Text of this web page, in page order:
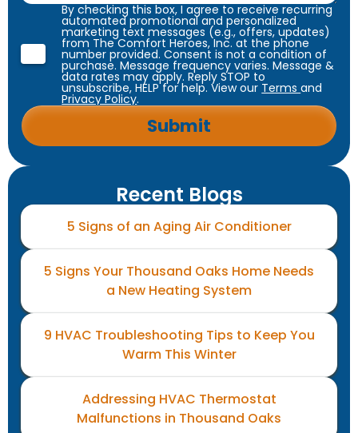
By checking this box, I agree to receive recurring
automated promotional and personalized
marketing text messages (e.g., offers, updates)
from The Comfort Heroes, Inc. at the phone
number provided. Consent is not a condition of
purchase. Message frequency varies. Message &
data rates may apply. Reply STOP to
unsubscribe, HELP for help. View our Termsand
Privacy Policy.
Recent Blogs
5 Signs of an Aging Air Conditioner
5 Signs Your Thousand Oaks Home Needs
a New Heating System
9 HVAC Troubleshooting Tips to Keep You
Warm This Winter
Addressing HVAC Thermostat
Malfunctions in Thousand Oaks